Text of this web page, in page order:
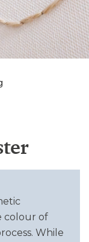
colour of
While